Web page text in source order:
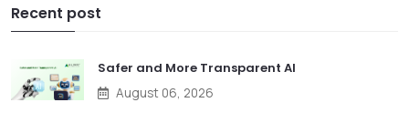
Recent post
Safer and More Transparent AI
August 06, 2026